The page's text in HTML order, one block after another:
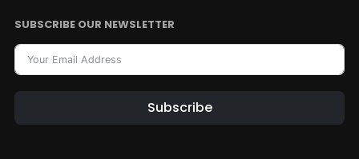
SUBSCRIBE OUR NEWSLETTER
Subscribe